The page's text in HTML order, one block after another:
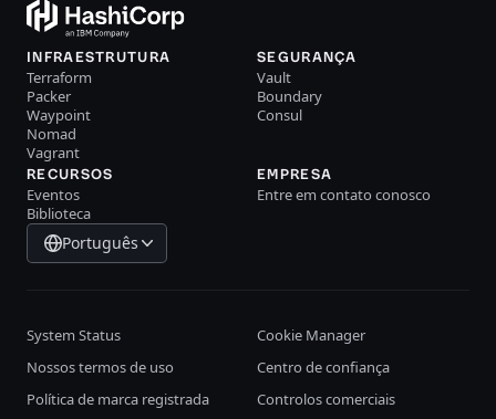
INFRAESTRUTURA
Terraform
Packer
Waypoint
Nomad
Vagrant
SEGURANÇA
Vault
Boundary
Consul
RECURSOS
Eventos
Biblioteca
EMPRESA
Entre em contato conosco
Português
System Status
Cookie Manager
Nossos termos de uso
Centro de confiança
Política de marca registrada
Controlos comerciais